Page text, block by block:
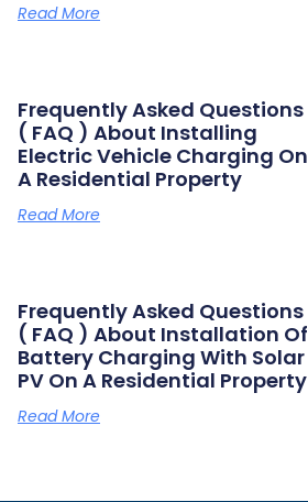
Read More
Frequently Asked Questions
( FAQ ) About Installing
Electric Vehicle Charging On
A Residential Property
Read More
Frequently Asked Questions
( FAQ ) About Installation Of
Battery Charging With Solar
PV On A Residential Property
Read More